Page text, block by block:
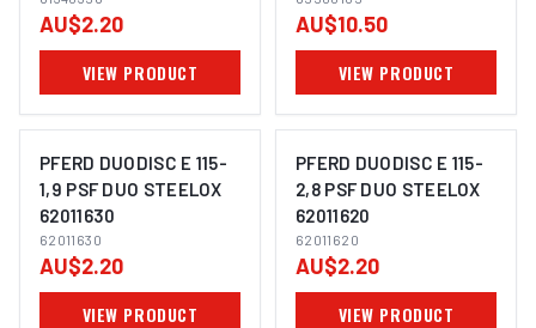
AU$2.20
VIEW PRODUCT
AU$10.50
VIEW PRODUCT
IMAGE COMING SOON
PFERD DUODISC E 115-
1,9 PSF DUO STEELOX
62011630
62011630
AU$2.20
VIEW PRODUCT
IMAGE COMING SOON
PFERD DUODISC E 115-
2,8 PSF DUO STEELOX
62011620
62011620
AU$2.20
VIEW PRODUCT